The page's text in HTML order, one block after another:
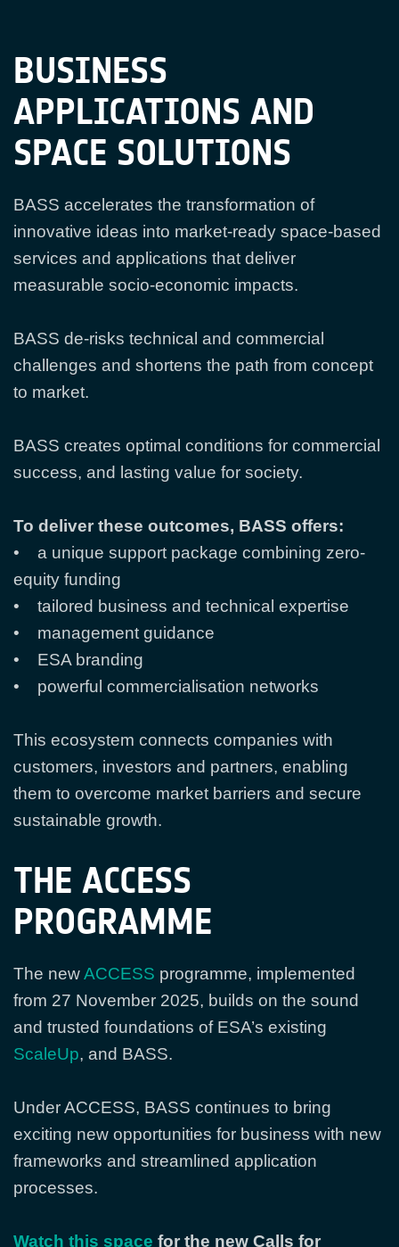
BUSINESS
APPLICATIONS AND
SPACE SOLUTIONS
BASS accelerates the transformation of
innovative ideas into market-ready space-based
services and applications that deliver
measurable socio-economic impacts.
BASS de-risks technical and commercial
challenges and shortens the path from concept
to market.
BASS creates optimal conditions for commercial
success, and lasting value for society.
To deliver these outcomes, BASS offers:
• a unique support package combining zero-
equity funding
• tailored business and technical expertise
• management guidance
• ESA branding
• powerful commercialisation networks
This ecosystem connects companies with
customers, investors and partners, enabling
them to overcome market barriers and secure
sustainable growth.
THE ACCESS
PROGRAMME
The newACCESS programme, implemented
from 27 November 2025, builds on the sound
and trusted foundations of ESA’s existing
ScaleUp, and BASS.
Under ACCESS, BASS continues to bring
exciting new opportunities for business with new
frameworks and streamlined application
processes.
Watch this space for the new Calls for